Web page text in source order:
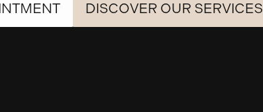
DISCOVER OUR SERVICES